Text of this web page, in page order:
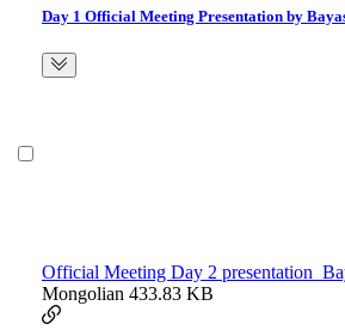
Day 1 Official Meeting Presentation by
Official Meeting Day 2
Mongolian 433.83 KB